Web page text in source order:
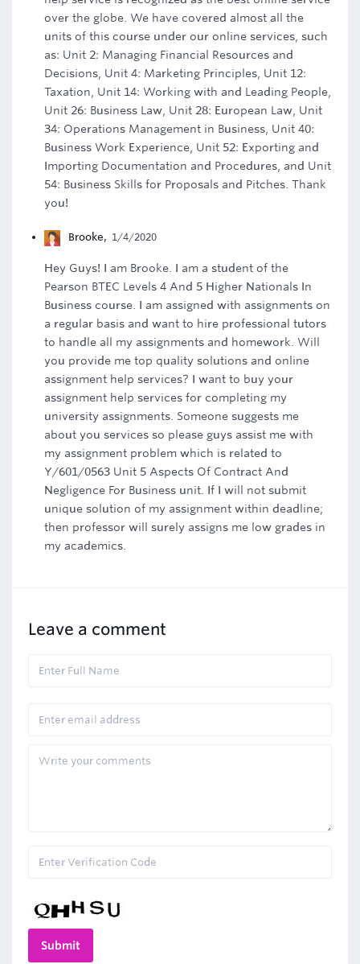
over the globe. We have covered almost all the
units of this course under our online services, such
as: Unit 2: Managing Financial Resources and
Decisions, Unit 4: Marketing Principles, Unit 12:
Taxation, Unit 14: Working with and Leading People,
Unit 26: Business Law, Unit 28: European Law, Unit
34: Operations Management in Business, Unit 40:
Business Work Experience, Unit 52: Exporting and
Importing Documentation and Procedures, and Unit
54: Business Skills for Proposals and Pitches. Thank
you!
Brooke, 1/4/2020
Hey Guys! I am Brooke. I am a student of the
Pearson BTEC Levels 4 And 5 Higher Nationals In
Business course. I am assigned with assignments on
a regular basis and want to hire professional tutors
to handle all my assignments and homework. Will
you provide me top quality solutions and online
assignment help services? I want to buy your
assignment help services for completing my
university assignments. Someone suggests me
about you services so please guys assist me with
my assignment problem which is related to
Y/601/0563 Unit 5 Aspects Of Contract And
Negligence For Business unit. If I will not submit
unique solution of my assignment within deadline;
then professor will surely assigns me low grades in
my academics.
Leave a comment